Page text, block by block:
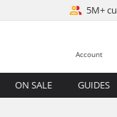
5M+
Account
ON SALE GUIDES